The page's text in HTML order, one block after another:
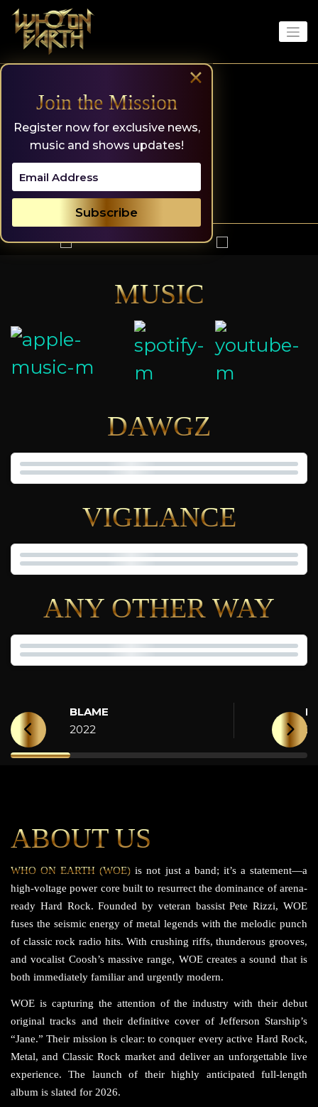
content
×
Join the Mission
Register now for exclusive news,
music and shows updates!
MUSIC
DAWGZ
VIGILANCE
ANY OTHER WAY
BLAME
2022
ABOUT US
WHO ON EARTH (WOE) is not just a band; it’s a statement—a
high-voltage power core built to resurrect the dominance of arena-
ready Hard Rock. Founded by veteran bassist Pete Rizzi, WOE
fuses the seismic energy of metal legends with the melodic punch
of classic rock radio hits. With crushing riffs, thunderous grooves,
and vocalist Coosh’s massive range, WOE creates a sound that is
both immediately familiar and urgently modern.
WOE is capturing the attention of the industry with their debut
original tracks and their definitive cover of Jefferson Starship’s
“Jane.” Their mission is clear: to conquer every active Hard Rock,
Metal, and Classic Rock market and deliver an unforgettable live
experience. The launch of their highly anticipated full-length
album is slated for 2026.